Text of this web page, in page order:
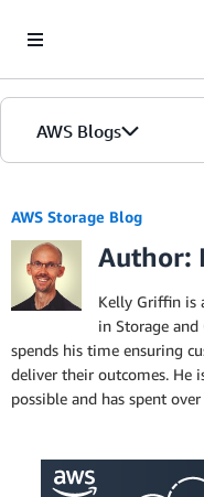
AWS Blogs
AWS Storage Blog
Author:
Kelly Griffin is
in Storage
spends his time ensuring
deliver their outcomes. He
possible and has spent